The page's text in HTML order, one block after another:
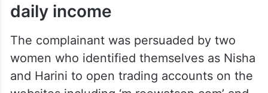
daily income
The complainant was persuaded by two
women who identified themselves as Nisha
and Harini to open trading accounts on the